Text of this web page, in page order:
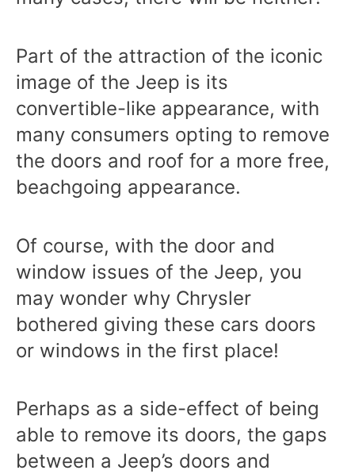
Part of the attraction of the iconic
image of the Jeep is its
convertible-like appearance, with
many consumers opting to remove
the doors and roof for a more free,
beachgoing appearance.
Of course, with the door and
window issues of the Jeep, you
may wonder why Chrysler
bothered giving these cars doors
or windows in the first place!
Perhaps as a side-effect of being
able to remove its doors, the gaps
between a Jeep’s doors and